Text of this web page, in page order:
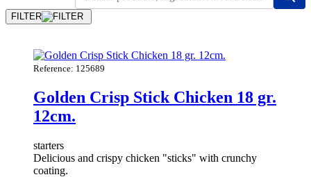
FILTER
Reference: 125689
Golden Crisp Stick Chicken 18 gr.
12cm.
starters
Delicious and crispy chicken "sticks" with crunchy
coating.